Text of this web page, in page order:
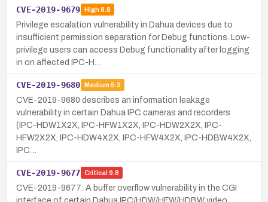
CVE-2019-9679 High8.8
Privilege escalation vulnerability in Dahua devices due to
insufficient permission separation for Debug functions. Low-
privilege users can access Debug functionality after logging
in on affected IPC-H…
CVE-2019-9680 Medium 5.3
CVE-2019-9680 describes an information leakage
vulnerability in certain Dahua IPC cameras and recorders
(IPC-HDW1X2X, IPC-HFW1X2X, IPC-HDW2X2X, IPC-
HFW2X2X, IPC-HDW4X2X, IPC-HFW4X2X, IPC-HDBW4X2X,
IPC…
CVE-2019-9677 Critical 9.8
CVE-2019-9677: A buffer overflow vulnerability in the CGI